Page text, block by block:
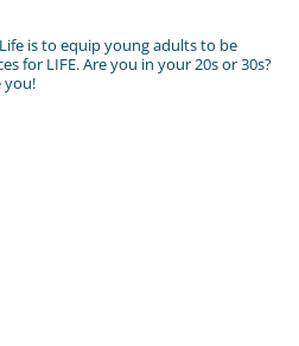
is to equip young adults to be
for LIFE. Are you in your 20s or 30s?
you!